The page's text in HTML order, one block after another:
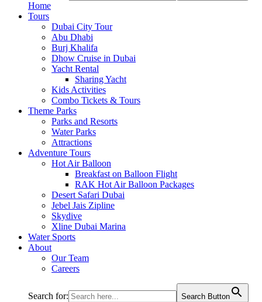
Home
Tours
Dubai City Tour
Abu Dhabi
Burj Khalifa
Dhow Cruise in Dubai
Yacht Rental
Sharing Yacht
Kids Activities
Combo Tickets & Tours
Theme Parks
Parks and Resorts
Water Parks
Attractions
Adventure Tours
Hot Air Balloon
Breakfast on Balloon Flight
RAK Hot Air Balloon Packages
Desert Safari Dubai
Jebel Jais Zipline
Skydive
Xline Dubai Marina
Water Sports
About
Our Team
Careers
Search for: Search Button